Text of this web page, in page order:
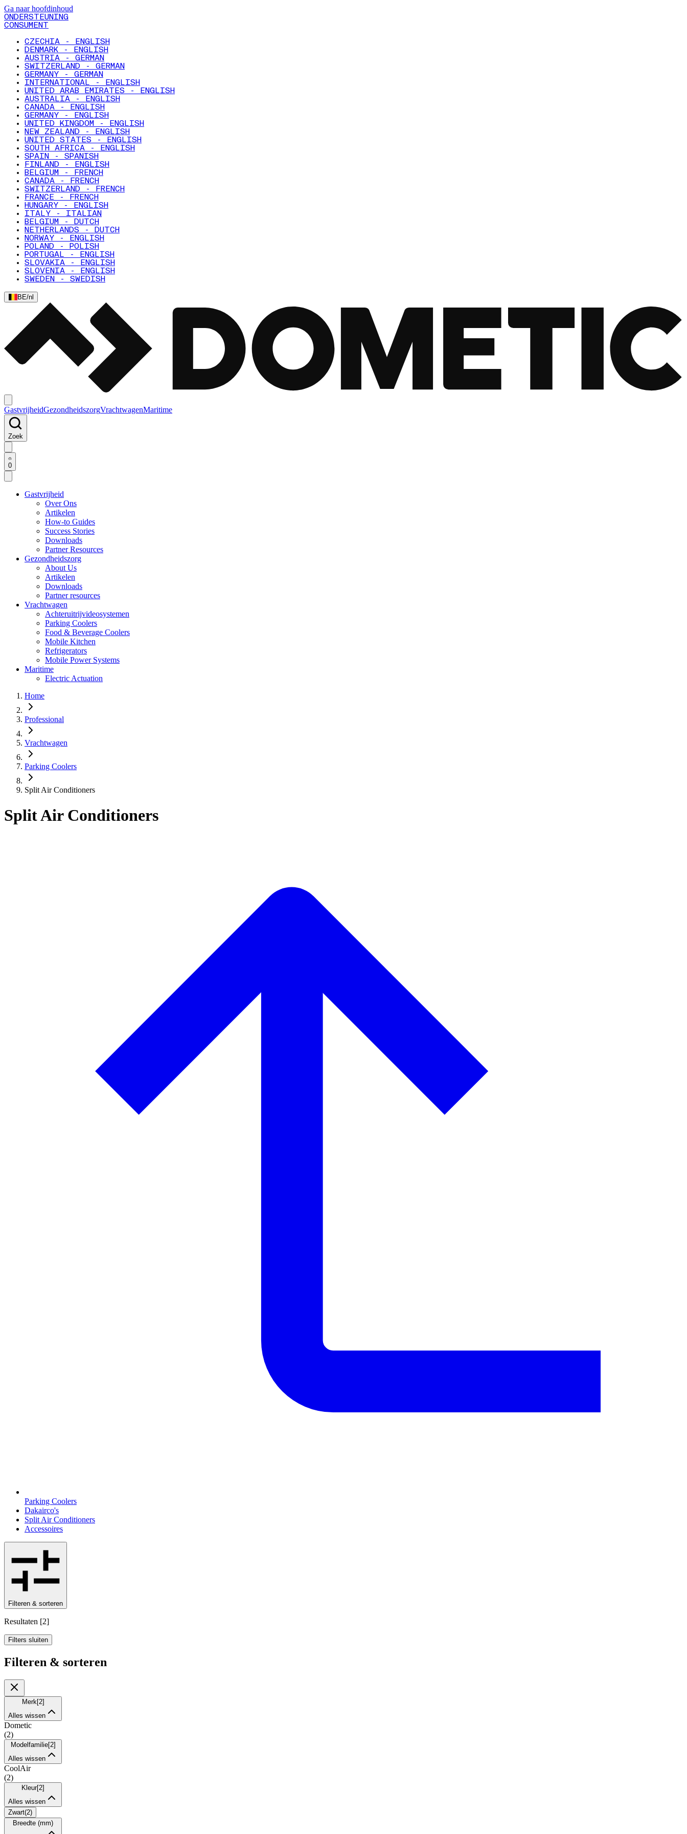
Ga naar hoofdinhoud
ONDERSTEUNING
CONSUMENT
CZECHIA - ENGLISH
DENMARK - ENGLISH
AUSTRIA - GERMAN
SWITZERLAND - GERMAN
GERMANY - GERMAN
INTERNATIONAL - ENGLISH
UNITED ARAB EMIRATES - ENGLISH
AUSTRALIA - ENGLISH
CANADA - ENGLISH
GERMANY - ENGLISH
UNITED KINGDOM - ENGLISH
NEW ZEALAND - ENGLISH
UNITED STATES - ENGLISH
SOUTH AFRICA - ENGLISH
SPAIN - SPANISH
FINLAND - ENGLISH
BELGIUM - FRENCH
CANADA - FRENCH
SWITZERLAND - FRENCH
FRANCE - FRENCH
HUNGARY - ENGLISH
ITALY - ITALIAN
BELGIUM - DUTCH
NETHERLANDS - DUTCH
NORWAY - ENGLISH
POLAND - POLISH
PORTUGAL - ENGLISH
SLOVAKIA - ENGLISH
SLOVENIA - ENGLISH
SWEDEN - SWEDISH
BE/nl
GastvrijheidGezondheidszorgVrachtwagenMaritime
Zoek
0
Gastvrijheid
Over Ons
Artikelen
How-to Guides
Success Stories
Downloads
Partner Resources
Gezondheidszorg
About Us
Artikelen
Downloads
Partner resources
Vrachtwagen
Achteruitrijvideosystemen
Parking Coolers
Food & Beverage Coolers
Mobile Kitchen
Refrigerators
Mobile Power Systems
Maritime
Electric Actuation
Home
Professional
Vrachtwagen
Parking Coolers
Split Air Conditioners
Split Air Conditioners
Parking Coolers
Dakairco's
Split Air Conditioners
Accessoires
Filteren & sorteren
Resultaten [2]
Filters sluiten
Filteren & sorteren
Merk [2]
Alles wissen
Dometic
(2)
Modelfamilie[2]
Alles wissen
CoolAir
(2)
Kleur[2]
Alles wissen
Zwart(2)
Breedte (mm)